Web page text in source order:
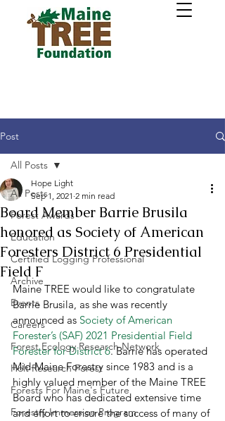
Post
All Posts
Forest Awards
Education
Certified Logging Professional
Archive
Events
Careers
Forest Ecology Research Network
Holt Research Forest
Forests For Maine's Future
Forestry Immersion Program
All Posts
Board Member Barrie Brusila
honored as Society of American
Foresters District 6 Presidential
Field F
Hope Light
Sep 1, 2021 2 min read
Maine TREE would like to congratulate
Barrie Brusila, as she was recently
announced as Society of American
Forester’s (SAF) 2021 Presidential Field
Forester for District 6. Barrie has operated
Mid-Maine Forestry since 1983 and is a
highly valued member of the Maine TREE
Board who has dedicated extensive time
and effort to ensure the success of many of